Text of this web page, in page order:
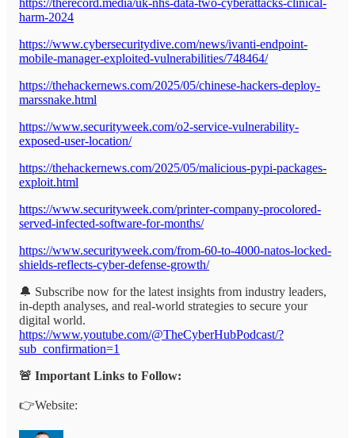
https://therecord.media/uk-nhs-data-two-cyberattacks-clinical-
harm-2024
https://www.cybersecuritydive.com/news/ivanti-endpoint-
mobile-manager-exploited-vulnerabilities/748464/
https://thehackernews.com/2025/05/chinese-hackers-deploy-
marssnake.html
https://www.securityweek.com/o2-service-vulnerability-
exposed-user-location/
https://thehackernews.com/2025/05/malicious-pypi-packages-
exploit.html
https://www.securityweek.com/printer-company-procolored-
served-infected-software-for-months/
https://www.securityweek.com/from-60-to-4000-natos-locked-
shields-reflects-cyber-defense-growth/
🔔 Subscribe now for the latest insights from industry leaders,
in-depth analyses, and real-world strategies to secure your
digital world.
https://www.youtube.com/@TheCyberHubPodcast/?
sub_confirmation=1
🚨 Important Links to Follow:
👉Website: